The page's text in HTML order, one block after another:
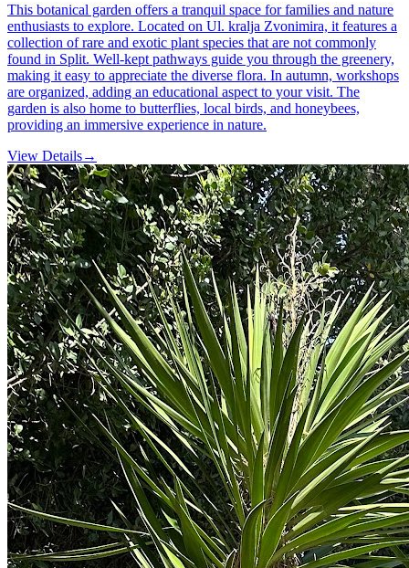
This botanical garden offers a tranquil space for families and nature
enthusiasts to explore. Located on Ul. kralja Zvonimira, it features a
collection of rare and exotic plant species that are not commonly
found in Split. Well-kept pathways guide you through the greenery,
making it easy to appreciate the diverse flora. In autumn, workshops
are organized, adding an educational aspect to your visit. The
garden is also home to butterflies, local birds, and honeybees,
providing an immersive experience in nature.
View Details→